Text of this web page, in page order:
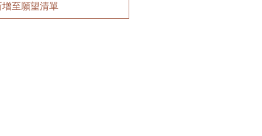
增至願望清單